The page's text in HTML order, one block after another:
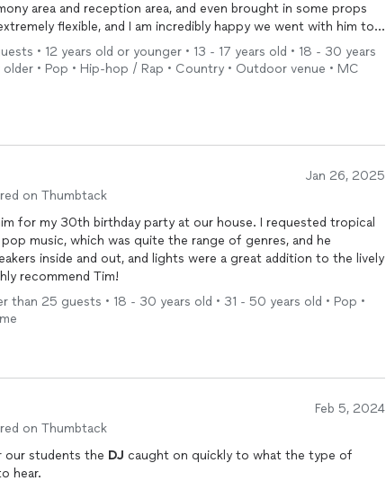
area and reception area, and even brought in some props
flexible, and I am incredibly happy we went with him to
• 12 years old or younger • 13 - 17 years old • 18 - 30 years
older • Pop • Hip-hop / Rap • Country • Outdoor venue • MC
Jan 26, 2025
on Thumbtack
for my 30th birthday party at our house. I requested tropical
music, which was quite the range of genres, and he
inside and out, and lights were a great addition to the lively
recommend Tim!
than 25 guests • 18 - 30 years old • 31 - 50 years old • Pop •
Feb 5, 2024
on Thumbtack
our students the DJ caught on quickly to what the type of
hear.